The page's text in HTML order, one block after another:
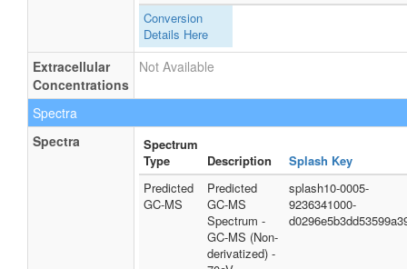
Conversion
Details Here
Extracellular
Concentrations
Not Available
Spectra
Spectra
Spectrum
Type
Description
Splash Key
Predicted
GC-MS
Predicted
GC-MS
Spectrum -
GC-MS (Non-
derivatized) -
splash10-0005-
9236341000-